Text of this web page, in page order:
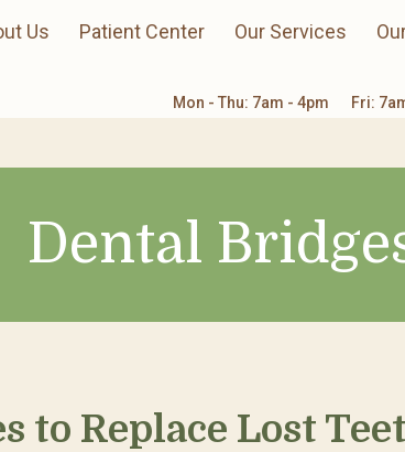
Us Patient Center Our Services
Mon - Thu: 7am - 4pm Fri:
Dental
to Replace Lost